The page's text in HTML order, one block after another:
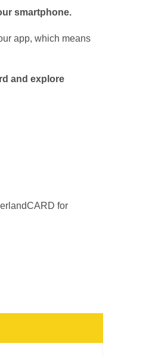
smartphone.
app, which means
and explore
for